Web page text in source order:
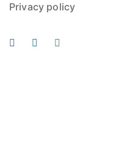
Privacy policy